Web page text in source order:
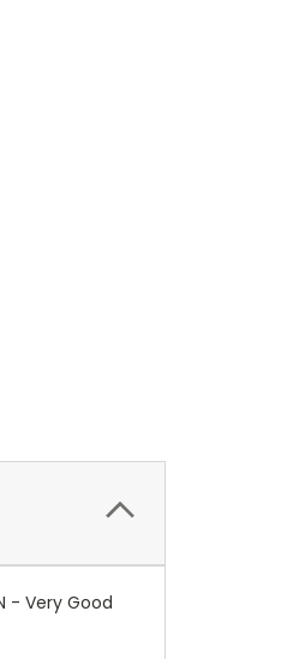
- Very Good